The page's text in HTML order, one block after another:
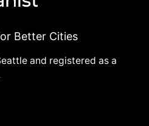
Better Cities
and registered as a